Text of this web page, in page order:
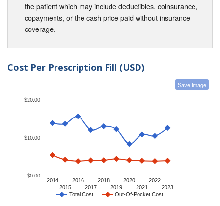
the patient which may include deductibles, coinsurance,
copayments, or the cash price paid without insurance
coverage.
Cost Per Prescription Fill (USD)
Save Image
Total Cost Out-Of-Pocket Cost
2014
2015
2016
2017
2018
2019
2020
2021
2022
2023
$0.00
$10.00
$20.00